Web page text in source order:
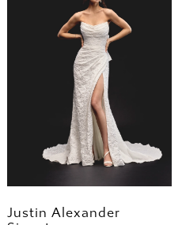
Justin Alexander